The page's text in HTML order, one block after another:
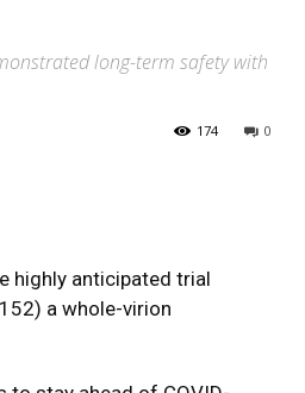
long-term safety with
0
174
highly anticipated trial
a whole-virion